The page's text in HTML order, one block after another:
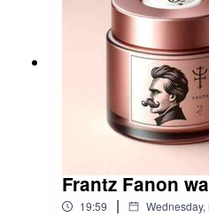
Frantz Fanon
19:59 |